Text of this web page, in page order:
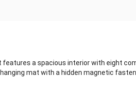
features a spacious interior with eight
mat with a hidden magnetic